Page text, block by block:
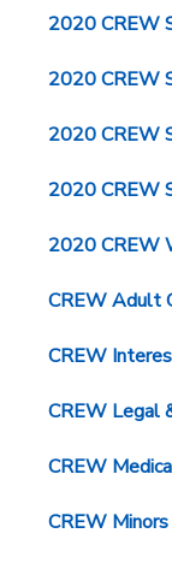
2020 CREW
2020 CREW
2020 CREW
2020 CREW
2020 CREW
CREW Adult
CREW
CREW Legal
CREW
CREW